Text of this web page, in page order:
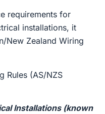
requirements for
installations, it
New Zealand Wiring
Rules (AS/NZS
Installations (known